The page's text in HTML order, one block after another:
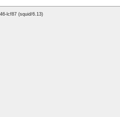
lcf87 (squid/6.13)